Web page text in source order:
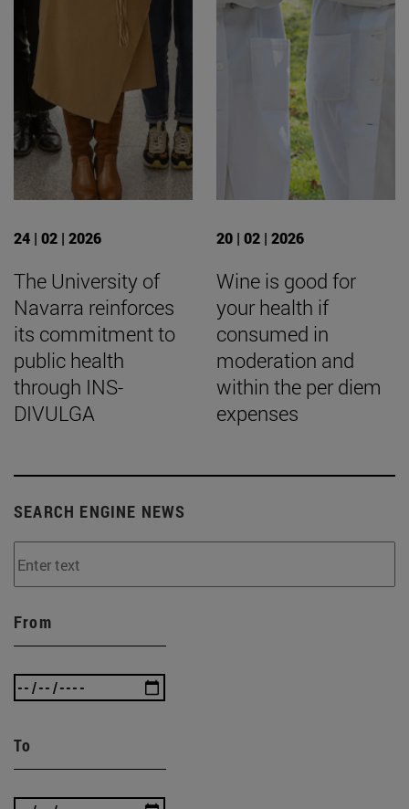
24 | 02 | 2026
The University of
Navarra reinforces
its commitment to
public health
through INS-
DIVULGA
20 | 02 | 2026
Wine is good for
your health if
consumed in
moderation and
within the per diem
expenses
SEARCH ENGINE NEWS
From
To